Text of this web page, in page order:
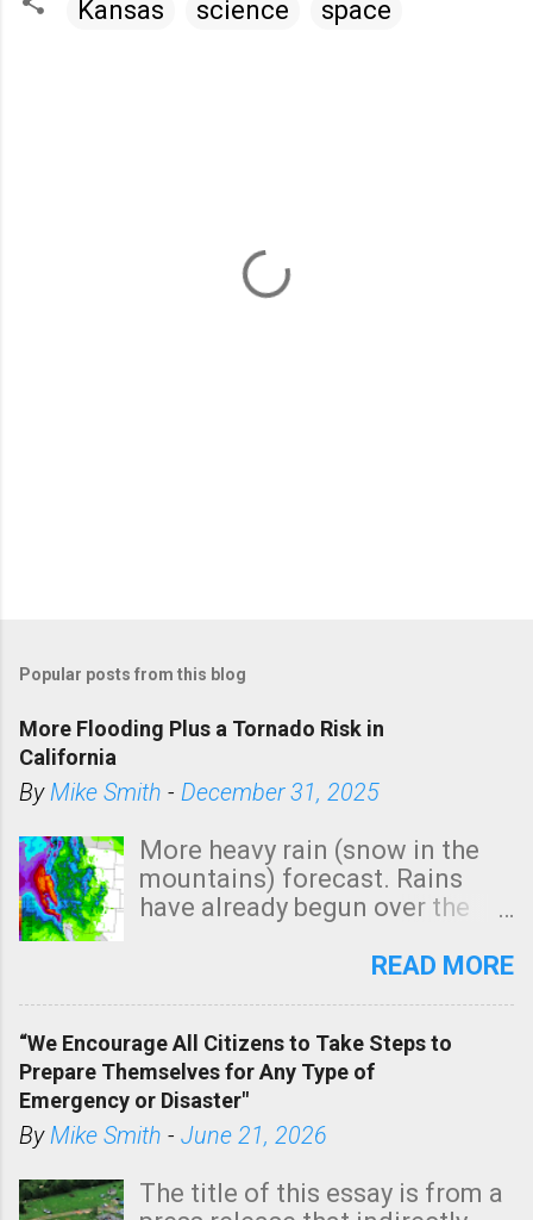
Kansas science space
Popular posts from this blog
More Flooding Plus a Tornado Risk in
California
ByMike Smith - December 31, 2025
More heavy rain (snow in the
mountains) forecast. Rains
have already begun over the
state. See 3:15pm radar below.
tomorrow morning, in coastal
areas of Southern California,
shown in dark green.
READ MORE
“We Encourage All Citizens to Take Steps to
Prepare Themselves for Any Type of
Emergency or Disaster"
ByMike Smith - June 21, 2026
The title of this essay is from a